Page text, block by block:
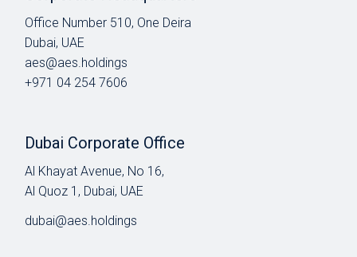
Office Number 510, One Deira
Dubai, UAE
aes@aes.holdings
+971 04 254 7606
Dubai Corporate Office
Al Khayat Avenue, No 16,
Al Quoz 1, Dubai, UAE
dubai@aes.holdings